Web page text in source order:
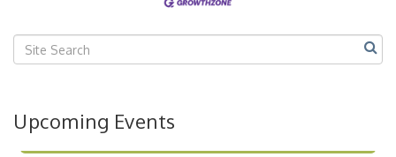
Upcoming Events
"BizBlast @ Noon" - Robinson Ridge at Penn
Sep 24
2026-27 "Leadership Development Group
Coaching Program"
Learn about business acquisitions, SBA
financing,...